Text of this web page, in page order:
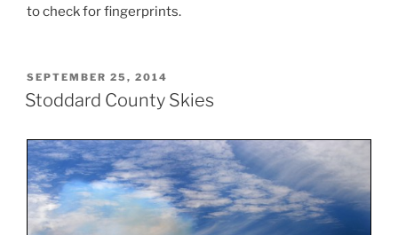
to check for fingerprints.
POSTED
ON
SEPTEMBER 25, 2014
Stoddard County Skies